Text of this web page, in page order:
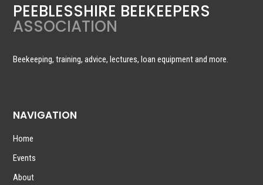
PEEBLESSHIRE BEEKEEPERS
ASSOCIATION
Beekeeping, training, advice, lectures, loan equipment and more.
NAVIGATION
Home
Events
About